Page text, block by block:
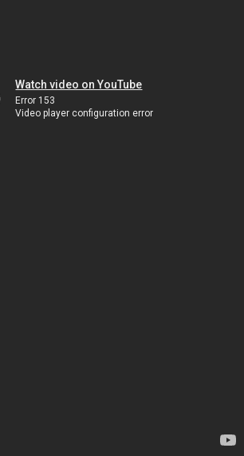
Watch video on YouTube
Error 153
Video player configuration error